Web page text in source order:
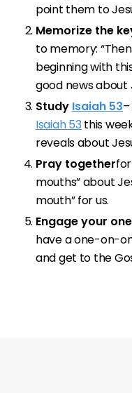
point them to
Memorize the
to memory:
beginning with
good news about
Study Isaiah 53
Isaiah 53 this
reveals about
Pray together
mouths” about
mouth” for us.
Engage your one
have a one-on-
and get to the